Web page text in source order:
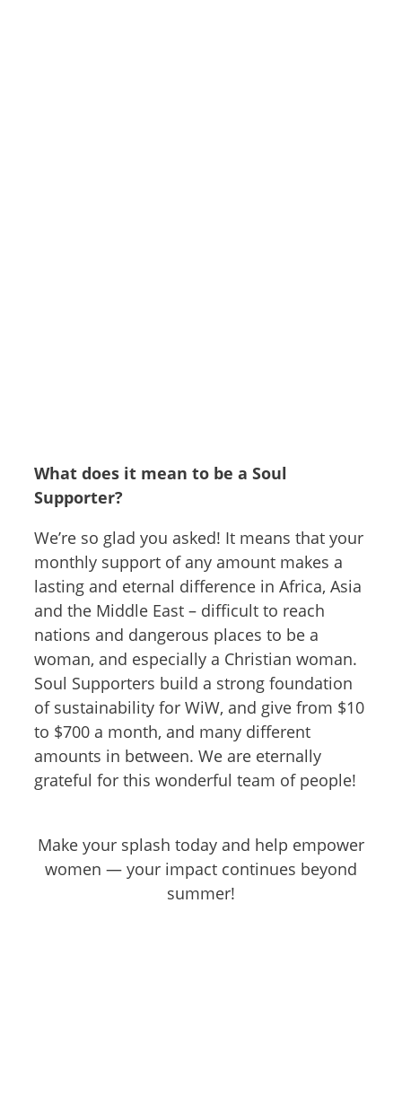
What does it mean to be a Soul
Supporter?
We’re so glad you asked! It means that your
monthly support of any amount makes a
lasting and eternal difference in Africa, Asia
and the Middle East – difficult to reach
nations and dangerous places to be a
woman, and especially a Christian woman.
Soul Supporters build a strong foundation
of sustainability for WiW, and give from $10
to $700 a month, and many different
amounts in between. We are eternally
grateful for this wonderful team of people!
Make your splash today and help empower
women — your impact continues beyond
summer!